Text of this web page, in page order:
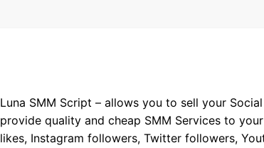
Luna SMM Script – allows you to sell your
provide quality and cheap SMM Services to
likes, Instagram followers, Twitter followers,